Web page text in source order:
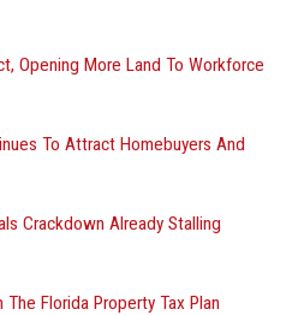
Opening More Land To Workforce
To Attract Homebuyers And
Crackdown Already Stalling
Florida Property Tax Plan